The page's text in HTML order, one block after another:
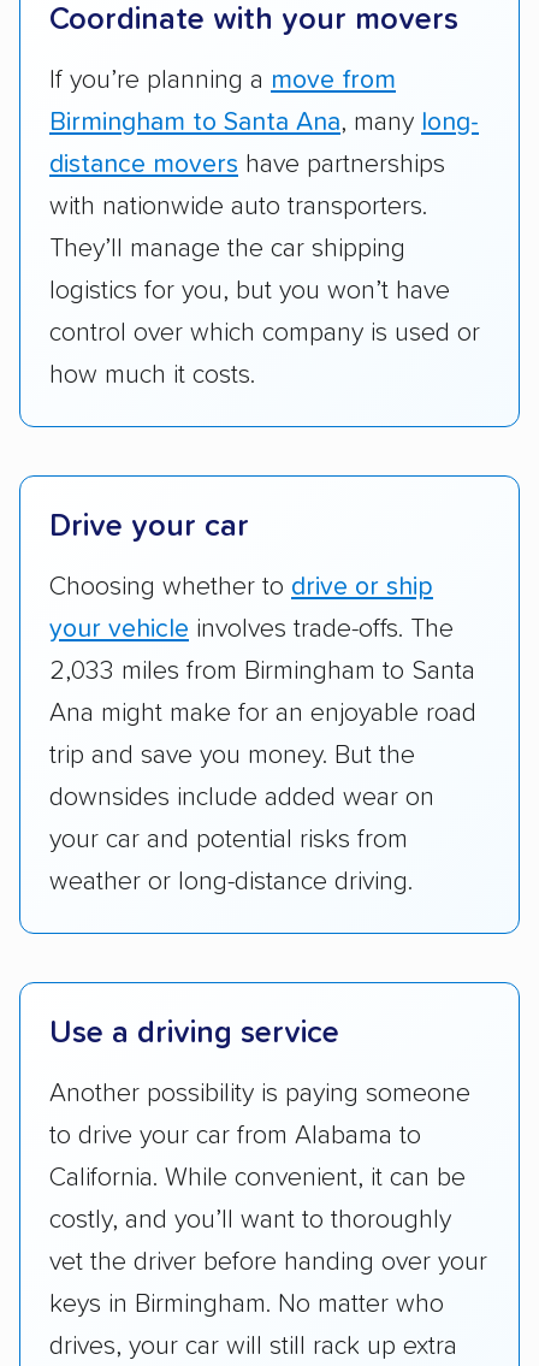
terminal pickup and delivery and the kinds of
vehicles they ship. Companies that move
RVs, motorcycles, and other specialty
vehicles scored higher than those that just
Add-on services:
We gave additional points
services like expedited shipping, guaranteed
pickup times, car washes, and rental car
reimbursement.
Customer satisfaction:
company delivers services promptly with
cost. We also evaluated each company’s
standing within the car shipping industry as a
whole by confirming U.S. Department of
checked their membership in — and
reputation with — trade associations.
company based on their service areas.
Companies that are available in Alaska and
Lower 48 or fewer states.
Scheduling and payment:We reviewed the
services and estimate their costs through
accurate quotes, price matching, flat-rate
pricing, and other perks. Car shippers that
give binding quotes or a price-lock promise
got more positive rankings than those that
Coordinate with your movers
If you’re planning a move from
Birmingham to Santa Ana, many long-
distance movers have partnerships
with nationwide auto transporters.
They’ll manage the car shipping
logistics for you, but you won’t have
control over which company is used or
how much it costs.
Drive your car
Choosing whether to drive or ship
your vehicle involves trade-offs. The
2,033 miles from Birmingham to Santa
Ana might make for an enjoyable road
trip and save you money. But the
downsides include added wear on
your car and potential risks from
weather or long-distance driving.
Use a driving service
Another possibility is paying someone
to drive your car from Alabama to
California. While convenient, it can be
costly, and you’ll want to thoroughly
vet the driver before handing over your
keys in Birmingham. No matter who
drives, your car will still rack up extra